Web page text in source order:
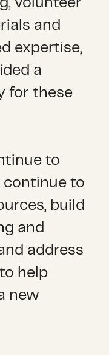
and
expertise,
a
for these
to
continue to
build
and
address
help
new